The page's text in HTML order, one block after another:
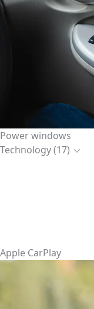
Power windows
Technology (17)
Apple CarPlay